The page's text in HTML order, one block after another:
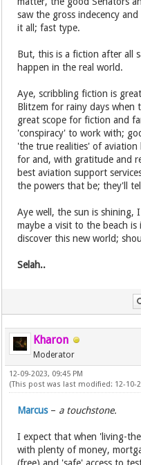
saw the gross indecency
it all; fast type.
But, this is a fiction after all
happen in the real world.
Aye, scribbling fiction is
Blitzem for rainy days when
great scope for fiction and
'conspiracy' to work with;
'the true realities' of aviation
for and, with gratitude and
best aviation support
the powers that be; they'll
Aye well, the sun is shining,
maybe a visit to the beach
discover this new world;
Selah..
Kharon
Moderator
12-09-2023, 09:45 PM
(This post was last modified: 12-10-
Marcus – a touchstone.
I expect that when 'living-
with plenty of money,